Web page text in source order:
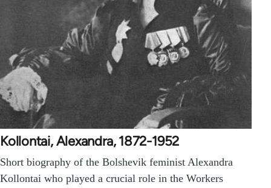
Kollontai, Alexandra, 1872-1952
Short biography of the Bolshevik feminist Alexandra
Kollontai who played a crucial role in the Workers